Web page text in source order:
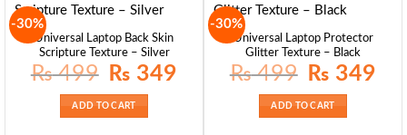
-30%
Universal Laptop Back Skin
Scripture Texture – Silver
₨499
Original
price
₨ 499.
₨ 349
ADD TO CART
-30%
Universal Laptop Protector
Glitter Texture – Black
₨499
Original
price
₨ 499.
₨ 349
ADD TO CART